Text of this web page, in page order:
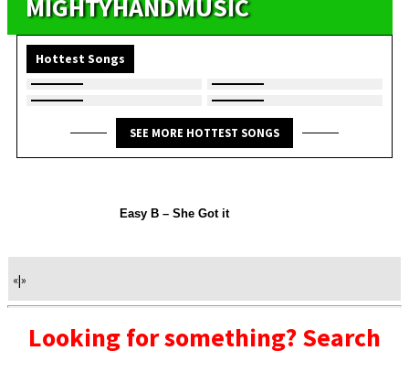
MIGHTYHANDMUSIC
Hottest Songs
SEE MORE HOTTEST SONGS
Easy B – She Got it
«|»
Looking for something? Search